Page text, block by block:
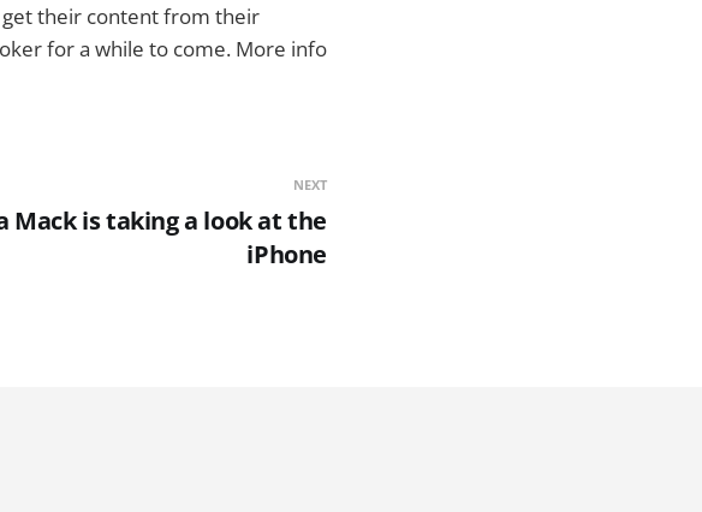
get their content from their
for a while to come. More info
NEXT
Mack is taking a look at the
iPhone